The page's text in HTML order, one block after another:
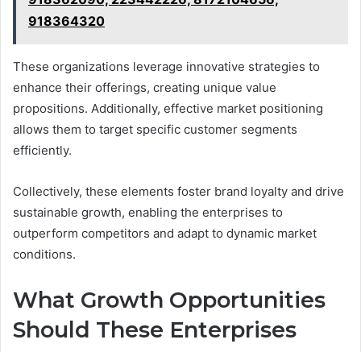
918364320
These organizations leverage innovative strategies to
enhance their offerings, creating unique value
propositions. Additionally, effective market positioning
allows them to target specific customer segments
efficiently.
Collectively, these elements foster brand loyalty and drive
sustainable growth, enabling the enterprises to
outperform competitors and adapt to dynamic market
conditions.
What Growth Opportunities
Should These Enterprises